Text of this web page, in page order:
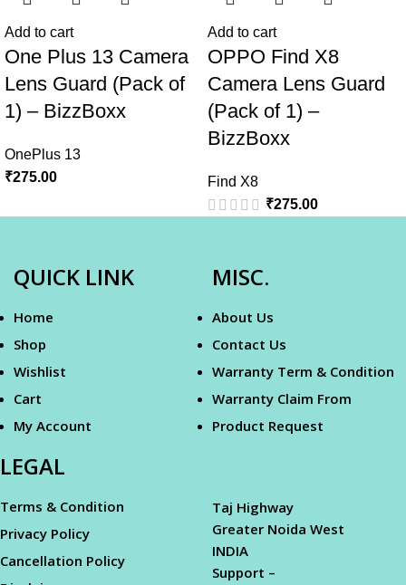
Add to cart
One Plus 13 Camera
Lens Guard (Pack of
1) – BizzBoxx
OnePlus 13
₹275.00
Add to cart
OPPO Find X8
Camera Lens Guard
(Pack of 1) –
BizzBoxx
Find X8
₹275.00
QUICK LINK
Home
Shop
Wishlist
Cart
My Account
MISC.
About Us
Contact Us
Warranty Term & Condition
Warranty Claim From
Product Request
LEGAL
Terms & Condition
Privacy Policy
Cancellation Policy
Taj Highway
Greater Noida West
INDIA
Support –